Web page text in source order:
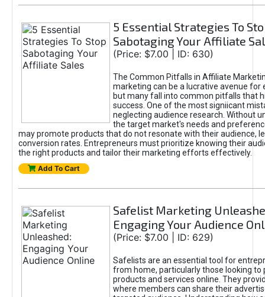
5 Essential Strategies To
Sabotaging Your Affiliate
(Price: $7.00 | ID: 630)
The Common Pitfalls in Affiliate
marketing can be a lucrative avenue for
but many fall into common pitfalls that
success. One of the most signiicant
neglecting audience research. Without
the target market's needs and
may promote products that do not resonate with their audience,
conversion rates. Entrepreneurs must prioritize knowing their
the right products and tailor their marketing efforts effectively.
Add To Cart
Safelist Marketing
Engaging Your Audience
(Price: $7.00 | ID: 629)
Safelists are an essential tool for
from home, particularly those looking to
products and services online. They
where members can share their